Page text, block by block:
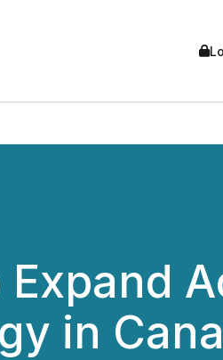
Expand
in